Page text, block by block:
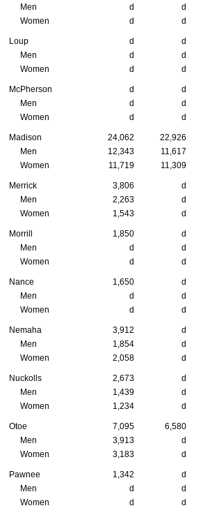
Men d d
Women
d d
Loup d d
Men
d d
Women
d d
McPherson d d
Men
d d
Women
d d
Madison 24,062 22,926
Men
12,343 11,617
Women
11,719 11,309
Merrick 3,806 d
Men
2,263 d
Women
1,543 d
Morrill 1,850 d
Men
d d
Women
d d
Nance 1,650 d
Men
d d
Women
d d
Nemaha 3,912 d
Men
1,854 d
Women
2,058 d
Nuckolls 2,673 d
Men
1,439 d
Women
1,234 d
Otoe 7,095 6,580
Men
3,913 d
Women
3,183 d
Pawnee 1,342 d
Men
d d
Women
d d